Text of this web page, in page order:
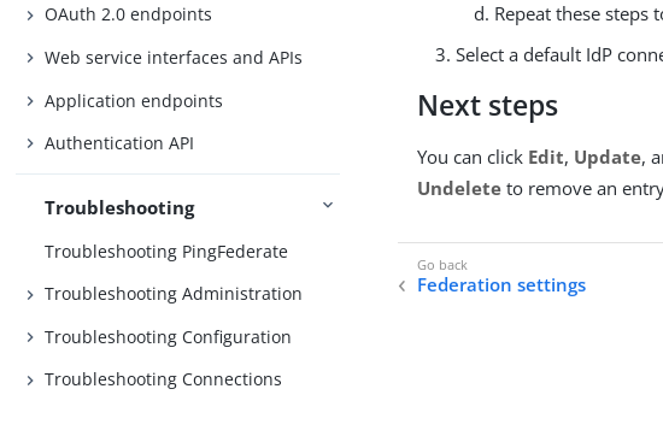
OAuth 2.0 endpoints
Web service interfaces and APIs
Application endpoints
Authentication API
Troubleshooting
Troubleshooting PingFederate
Troubleshooting Administration
Troubleshooting Configuration
Troubleshooting Connections
Repeat these steps
Select a default IdP
Next steps
You can click Edit, Update,
Undelete to remove an
Federation settings